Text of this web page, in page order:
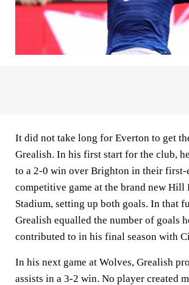
It did not take long for Everton to get
Grealish. In his first start for the club,
to a 2-0 win over Brighton in their first-
competitive game at the brand new Hill
Stadium, setting up both goals. In that
Grealish equalled the number of goals
contributed to in his final season with
In his next game at Wolves, Grealish
assists in a 3-2 win. No player created